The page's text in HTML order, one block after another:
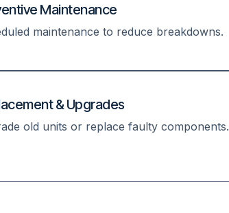
Maintenance
maintenance to reduce breakdowns.
& Upgrades
old units or replace faulty components.